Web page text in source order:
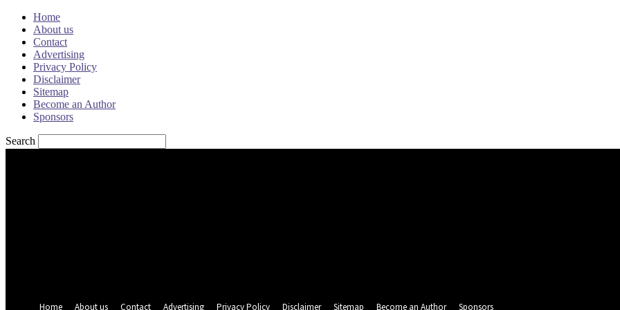
Home
About us
Contact
Advertising
Privacy Policy
Disclaimer
Sitemap
Become an Author
Sponsors
Search
Home
About us Contact Advertising Privacy Policy Disclaimer Sitemap Become an Author Sponsors